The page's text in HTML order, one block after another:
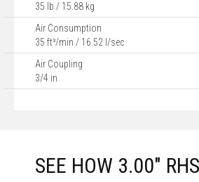
35 lb / 15.88 kg
Air Consumption
35 ft³/min / 16.52 l/sec
Air Coupling
3/4 in
SEE HOW 3.00″